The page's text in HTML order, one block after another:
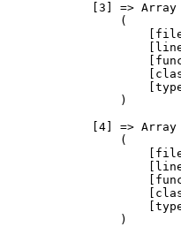
            [3] => Array
                (
                )
            [4] => Array
                (
                )